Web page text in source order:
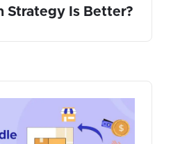
Strategy Is Better?